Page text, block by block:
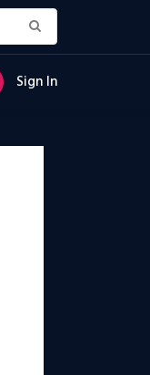
Sign In